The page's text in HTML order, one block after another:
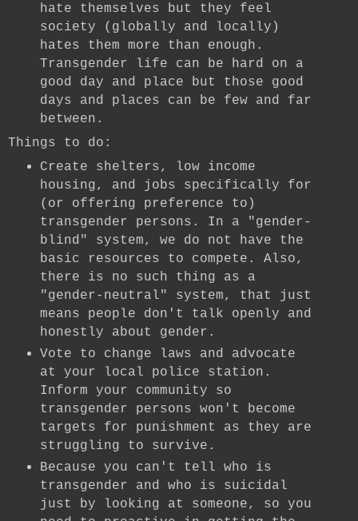
hate themselves but they feel
society (globally and locally)
hates them more than enough.
Transgender life can be hard on a
good day and place but those good
days and places can be few and far
between.
Things to do:
Create shelters, low income
housing, and jobs specifically for
(or offering preference to)
transgender persons. In a "gender-
blind" system, we do not have the
basic resources to compete. Also,
there is no such thing as a
"gender-neutral" system, that just
means people don't talk openly and
honestly about gender.
Vote to change laws and advocate
at your local police station.
Inform your community so
transgender persons won't become
targets for punishment as they are
struggling to survive.
Because you can't tell who is
transgender and who is suicidal
just by looking at someone, so you